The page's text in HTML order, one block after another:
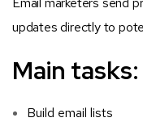
updates directly to
Main tasks:
Build email lists